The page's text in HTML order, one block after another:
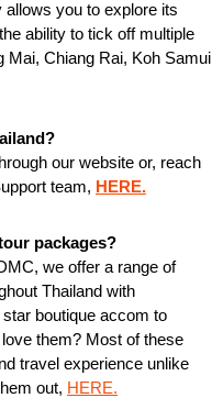
you to explore its
ability to tick off multiple
Mai, Chiang Rai, Koh Samui
our website or, reach
team, HERE.
packages?
we offer a range of
Thailand with
boutique accom to
them? Most of these
travel experience unlike
out, HERE.